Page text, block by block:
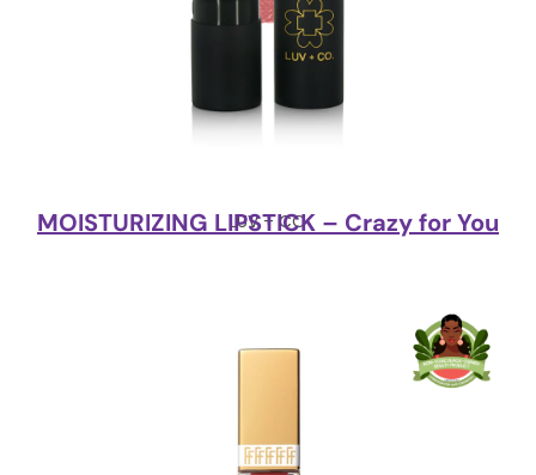
LUV + CO
MOISTURIZING LIPSTICK – Crazy for You